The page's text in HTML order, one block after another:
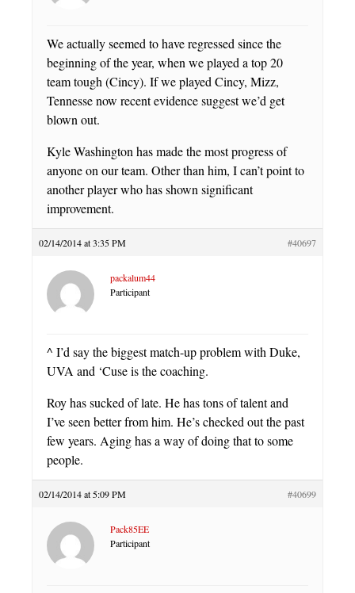
We actually seemed to have regressed since the
beginning of the year, when we played a top 20
team tough (Cincy). If we played Cincy, Mizz,
Tennesse now recent evidence suggest we’d get
blown out.
Kyle Washington has made the most progress of
anyone on our team. Other than him, I can’t point to
another player who has shown significant
improvement.
02/14/2014 at 3:35 PM #40697
packalum44
Participant
^ I’d say the biggest match-up problem with Duke,
UVA and ‘Cuse is the coaching.
Roy has sucked of late. He has tons of talent and
I’ve seen better from him. He’s checked out the past
few years. Aging has a way of doing that to some
people.
02/14/2014 at 5:09 PM #40699
Pack85EE
Participant